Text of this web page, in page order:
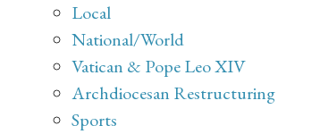
Local
National/World
Vatican & Pope Leo XIV
Archdiocesan Restructuring
Sports